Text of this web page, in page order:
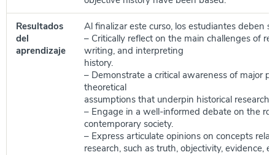
Resultados
del
aprendizaje
Al finalizar este curso, los estudiantes deben
– Critically reflect on the main challenges of
writing, and interpreting
history.
– Demonstrate a critical awareness of major
theoretical
assumptions that underpin historical research.
– Engage in a well-informed debate on the
contemporary society.
– Express articulate opinions on concepts
research, such as truth, objectivity, evidence,